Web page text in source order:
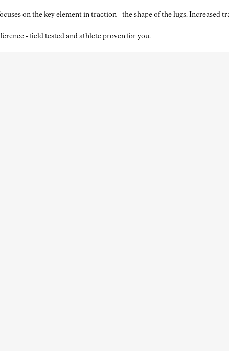
on the key element in traction - the shape of the lugs.
- field tested and athlete proven for you.